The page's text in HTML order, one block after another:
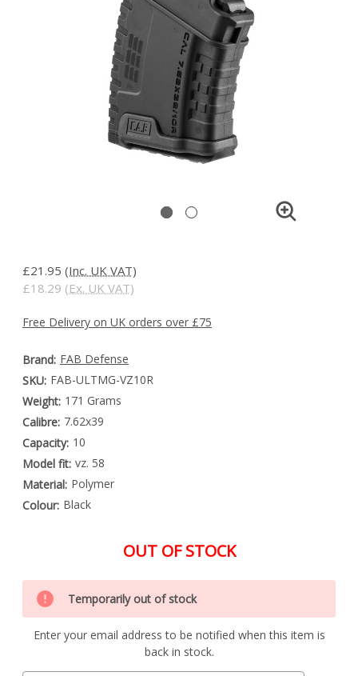
£21.95 (Inc. UK VAT)
£18.29 (Ex. UK VAT)
Free Delivery on UK orders over £75
Brand: FAB Defense
SKU: FAB-ULTMG-VZ10R
Weight: 171 Grams
Calibre: 7.62x39
Capacity: 10
Model fit: vz. 58
Material: Polymer
Colour: Black
OUT OF STOCK
Special
Order
Item
-
Enquire
Only
left
in
stock
Temporarily out of stock
Enter your email address to be notified when this item is
back in stock.